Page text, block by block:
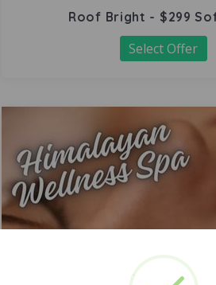
Roof Bright - $299
Select Offer